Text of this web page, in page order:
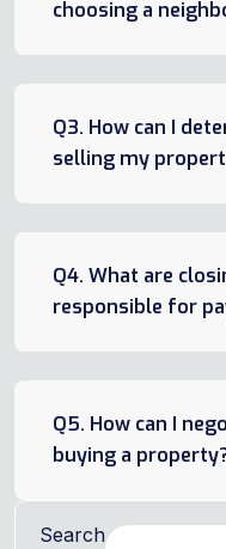
choosing a
Q3. How can I
selling my
Q4. What are
responsible for
Q5. How can I
buying a
Search